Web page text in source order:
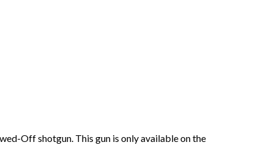
Off shotgun. This gun is only available on the